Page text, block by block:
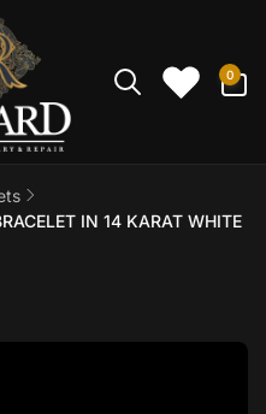
0
items
IN 14 KARAT WHITE